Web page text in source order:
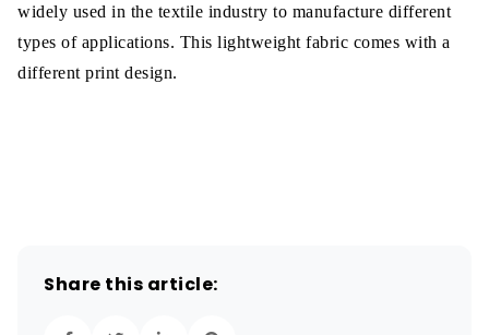
widely used in the textile industry to manufacture different
types of applications. This lightweight fabric comes with a
different print design.
Share this article: